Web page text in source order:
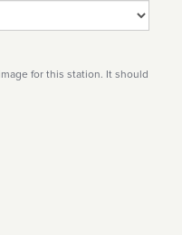
for this station. It should